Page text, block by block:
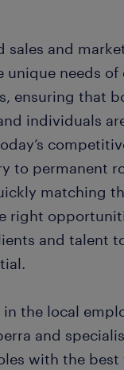
sales and
unique needs of
ensuring that
individuals
to permanent
matching
right
and talent
in the local
and
with the best